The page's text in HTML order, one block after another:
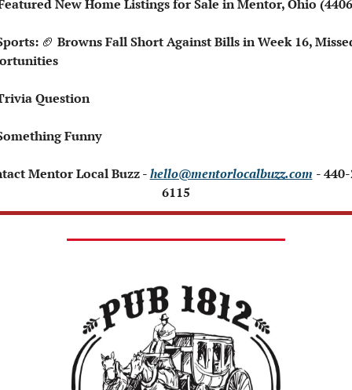
Featured New Home Listings for Sale in Mentor, Ohio
🏈 Browns Fall Short Against Bills in Week 16,
Question
Funny
Mentor Local Buzz - hello@mentorlocalbuzz.com -
6115